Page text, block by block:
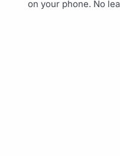
on your phone. No